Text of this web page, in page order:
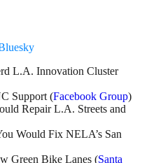
L.A. Innovation Cluster
Support (Facebook Group)
Repair L.A. Streets and
Would Fix NELA’s San
Green Bike Lanes (Santa